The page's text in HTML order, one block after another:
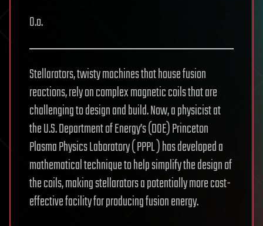
O.o.
Stellarators, twisty machines that house fusion
reactions, rely on complex magnetic coils that are
challenging to design and build. Now, a physicist at
the U.S. Department of Energy’s (DOE) Princeton
Plasma Physics Laboratory ( PPPL ) has developed a
mathematical technique to help simplify the design of
the coils, making stellarators a potentially more cost-
effective facility for producing fusion energy.